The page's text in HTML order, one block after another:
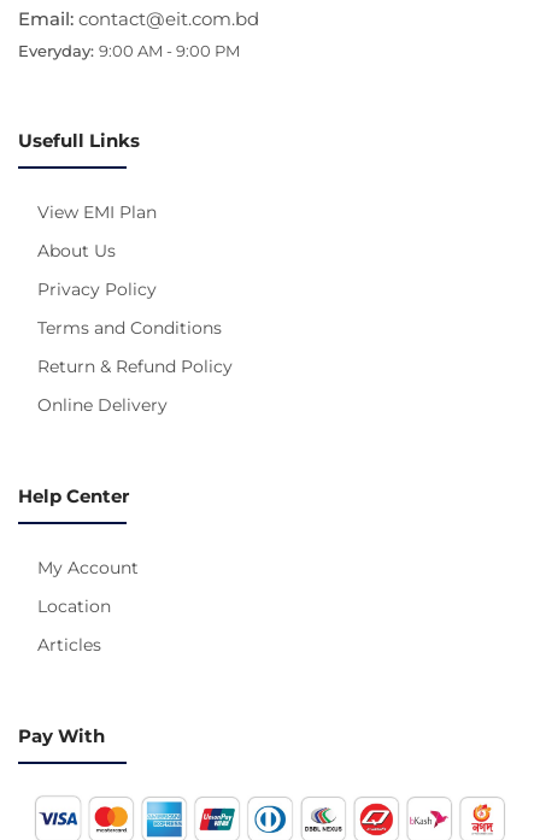
Email: contact@eit.com.bd
Everyday: 9:00 AM - 9:00 PM
Usefull Links
View EMI Plan
About Us
Privacy Policy
Terms and Conditions
Return & Refund Policy
Online Delivery
Help Center
My Account
Location
Articles
Pay With